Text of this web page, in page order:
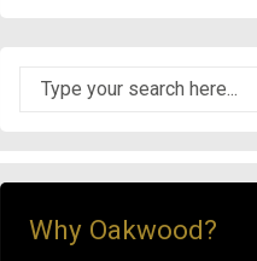
Why Oakwood?